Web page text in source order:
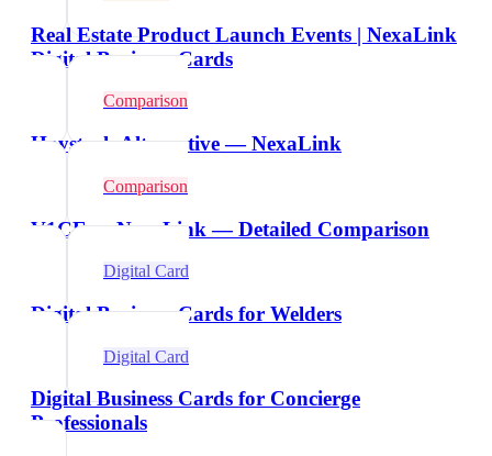
Real Estate Product Launch Events | NexaLink
Digital Business Cards
Comparison
Haystack Alternative — NexaLink
Comparison
V1CE vs NexaLink — Detailed Comparison
Digital Card
Digital Business Cards for Welders
Digital Card
Digital Business Cards for Concierge
Professionals